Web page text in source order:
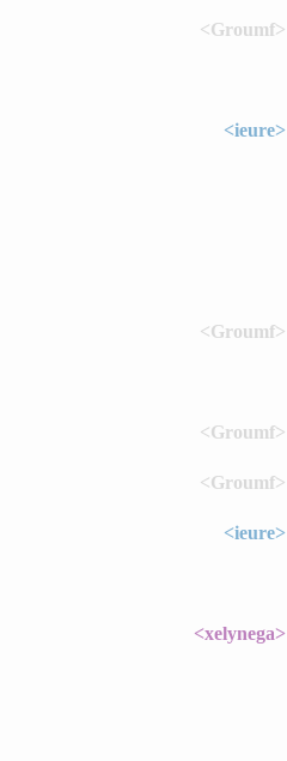
<Groumf>
<ieure>
<Groumf>
<Groumf>
<Groumf>
<ieure>
<xelynega>